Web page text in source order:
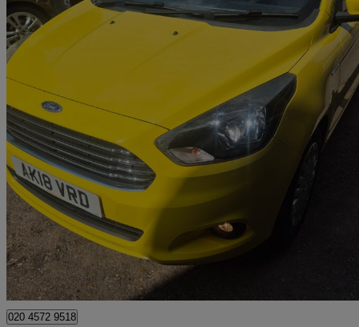
2018 Ford Ka+
1.2 Studio 5dr70,000 miles
£4,995
Watford, Three Rivers
020 4572 9518